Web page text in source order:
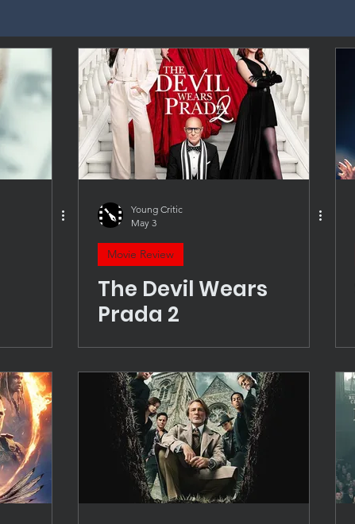
Young Critic
May 3
Movie Review
The Devil Wears
Prada 2